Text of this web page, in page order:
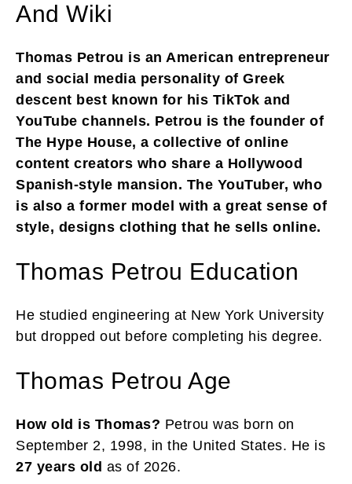
And Wiki
Thomas Petrou is an American entrepreneur
and social media personality of Greek
descent best known for his TikTok and
YouTube channels. Petrou is the founder of
The Hype House, a collective of online
content creators who share a Hollywood
Spanish-style mansion. The YouTuber, who
is also a former model with a great sense of
style, designs clothing that he sells online.
Thomas Petrou Education
He studied engineering at New York University
but dropped out before completing his degree.
Thomas Petrou Age
How old is Thomas? Petrou was born on
September 2, 1998, in the United States. He is
27 years old as of 2026.